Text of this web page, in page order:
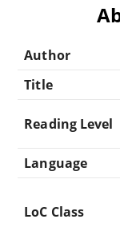
Author
Title
Reading Level
Language
LoC Class